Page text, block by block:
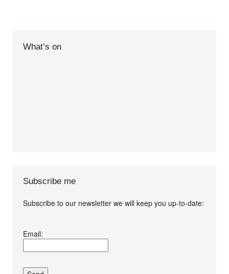
What’s on
Subscribe me
Subscribe to our newsletter we will keep you up-to-date:
conditions.*
Email: